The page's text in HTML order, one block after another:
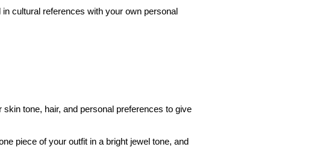
cultural references with your own personal
tone, hair, and personal preferences to give
piece of your outfit in a bright jewel tone, and